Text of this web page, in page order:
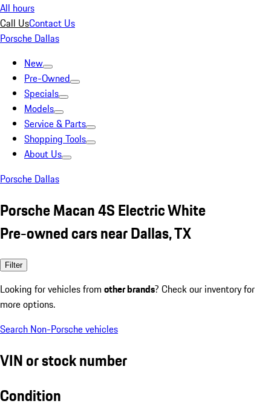
All hours
Call UsContact Us
Porsche Dallas
New
Pre-Owned
Specials
Models
Service & Parts
Shopping Tools
About Us
Porsche Dallas
Porsche Macan 4S Electric White
Pre-owned cars near Dallas, TX
Filter
Looking for vehicles from other brands? Check our inventory for
more options.
Search Non-Porsche vehicles
VIN or stock number
Condition